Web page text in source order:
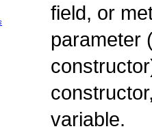
field, or
parameter
variable.